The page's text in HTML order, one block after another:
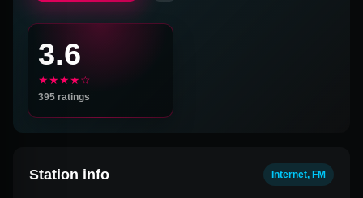
3.6
★★★★☆
395 ratings
Station info Internet, FM